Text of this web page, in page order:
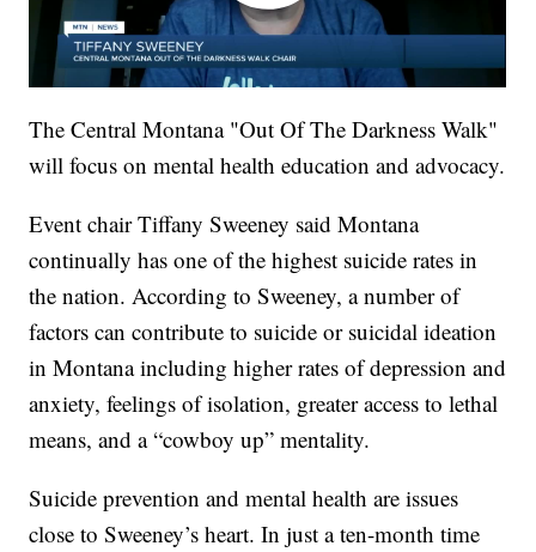
The Central Montana "Out Of The Darkness Walk"
will focus on mental health education and advocacy.
Event chair Tiffany Sweeney said Montana
continually has one of the highest suicide rates in
the nation. According to Sweeney, a number of
factors can contribute to suicide or suicidal ideation
in Montana including higher rates of depression and
anxiety, feelings of isolation, greater access to lethal
means, and a “cowboy up” mentality.
Suicide prevention and mental health are issues
close to Sweeney’s heart. In just a ten-month time